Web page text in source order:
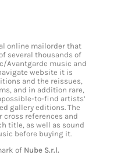
online mailorder that
several thousands of
Avantgarde music and
website it is
and the reissues,
and in addition rare,
to-find artists’
gallery editions. The
references and
title, as well as sound
before buying it.
of Nube S.r.l.